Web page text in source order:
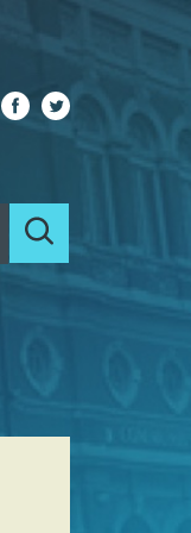
Facebook
Twitter
Search